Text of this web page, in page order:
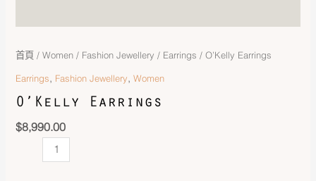
首頁 /Women / Fashion Jewellery / Earrings / O’Kelly Earrings
Earrings, Fashion Jewellery,Women
O’Kelly Earrings
$8,990.00